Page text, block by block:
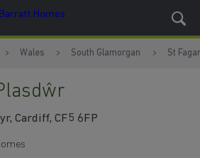
Wales South Glamorgan St
Cardiff, CF5 6FP